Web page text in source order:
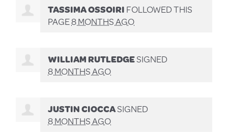
TASSIMA OSSOIRIFOLLOWED THIS
PAGE8 MONTHS AGO
WILLIAM RUTLEDGESIGNED
8 MONTHS AGO
JUSTIN CIOCCASIGNED
8 MONTHS AGO